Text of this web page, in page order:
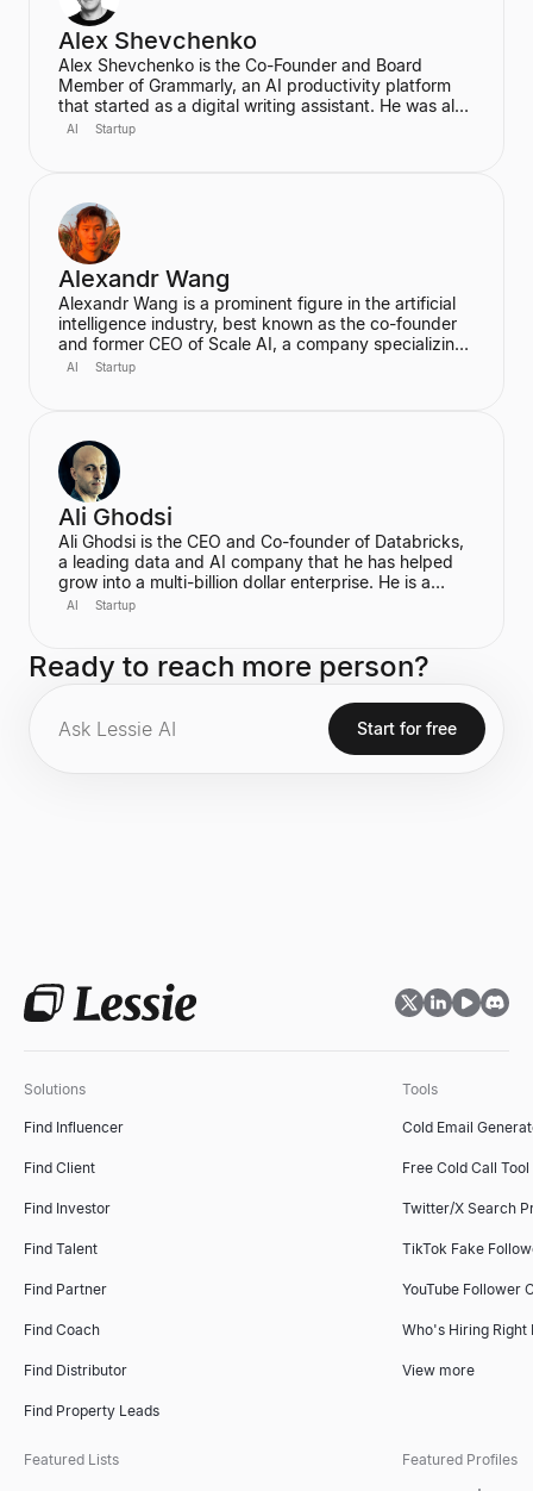
Alex Shevchenko
Alex Shevchenko is the Co-Founder and Board
Member of Grammarly, an AI productivity platform
that started as a digital writing assistant. He was also
a Co-Founder of MyDropBox.com, which was
AI Startup
Alexandr Wang
Alexandr Wang is a prominent figure in the artificial
intelligence industry, best known as the co-founder
and former CEO of Scale AI, a company specializing
in data labeling and large language model evaluation.
leading the Meta Superintelligence Labs (MSL).
AI Startup
Ali Ghodsi
Ali Ghodsi is the CEO and Co-founder of Databricks,
a leading data and AI company that he has helped
grow into a multi-billion dollar enterprise. He is a
prominent voice in the AI industry, known for his
is also an Adjunct Professor at UC Berkeley, bringing
a strong academic background in computer science
and distributed systems to his entrepreneurial
endeavors.
AI Startup
Ready to reach more person?
Start for free
Solutions
Find Influencer
Find Client
Find Investor
Find Talent
Find Partner
Find Coach
Find Distributor
Find Property Leads
Tools
Cold Email
Free Cold Call Tool
Twitter/X Search
TikTok Fake
YouTube Follower
Who's Hiring Right
View more
Featured Lists Featured Profiles